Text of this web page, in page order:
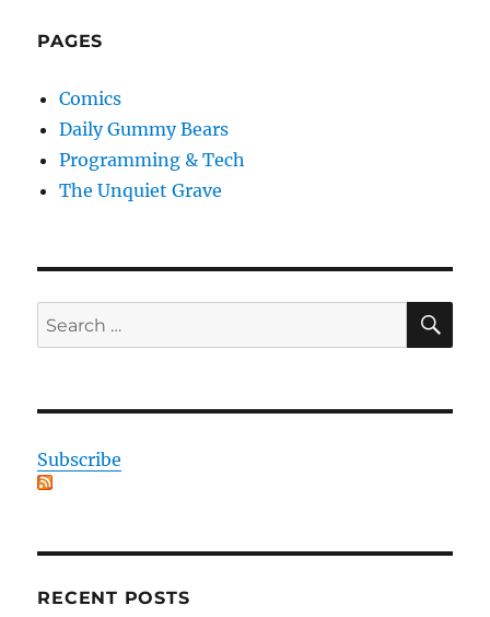
PAGES
Comics
Daily Gummy Bears
Programming & Tech
The Unquiet Grave
Search
for:
Subscribe
RECENT POSTS